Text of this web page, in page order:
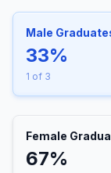
Male
33%
1 of 3
Female
67%